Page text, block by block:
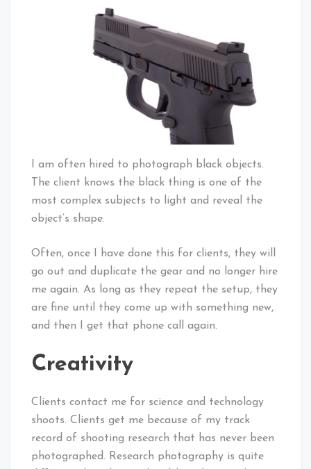
I am often hired to photograph black objects.
The client knows the black thing is one of the
most complex subjects to light and reveal the
object’s shape.
Often, once I have done this for clients, they will
go out and duplicate the gear and no longer hire
me again. As long as they repeat the setup, they
are fine until they come up with something new,
and then I get that phone call again.
Creativity
Clients contact me for science and technology
shoots. Clients get me because of my track
record of shooting research that has never been
photographed. Research photography is quite